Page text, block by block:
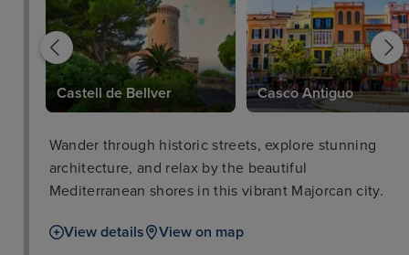
Castell de Bellver Casco Antiguo
Wander through historic streets, explore stunning
architecture, and relax by the beautiful
Mediterranean shores in this vibrant Majorcan city.
View details View on map